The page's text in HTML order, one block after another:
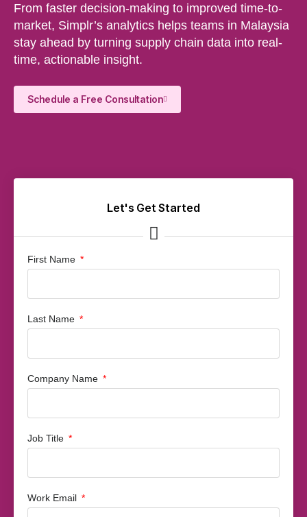
From faster decision-making to improved time-to-
market, Simplr’s analytics helps teams in Malaysia
stay ahead by turning supply chain data into real-
time, actionable insight.
Schedule a Free Consultation
Let's Get Started
First Name
Last Name
Company Name
Job Title
Work Email